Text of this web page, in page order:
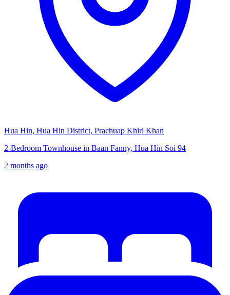
Hua Hin, Hua Hin District, Prachuap Khiri Khan
2-Bedroom Townhouse in Baan Fanny, Hua Hin Soi 94
2 months ago